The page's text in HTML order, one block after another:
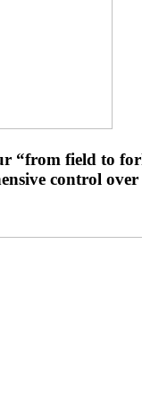
“from field to
control